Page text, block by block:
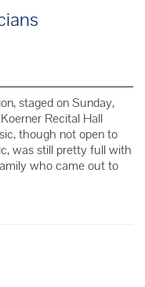
staged on Sunday,
Recital Hall
though not open to
was still pretty full with
who came out to